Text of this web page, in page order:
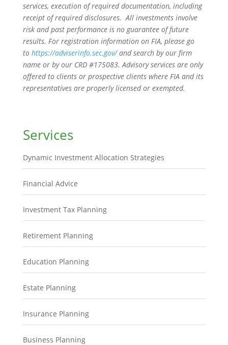
services, execution of required documentation, including
receipt of required disclosures. All investments involve
risk and past performance is no guarantee of future
results. For registration information on FIA, please go
to https://adviserinfo.sec.gov/and search by our firm
name or by our CRD #175083. Advisory services are only
offered to clients or prospective clients where FIA and its
representatives are properly licensed or exempted.
Services
Dynamic Investment Allocation Strategies
Financial Advice
Investment Tax Planning
Retirement Planning
Education Planning
Estate Planning
Insurance Planning
Business Planning